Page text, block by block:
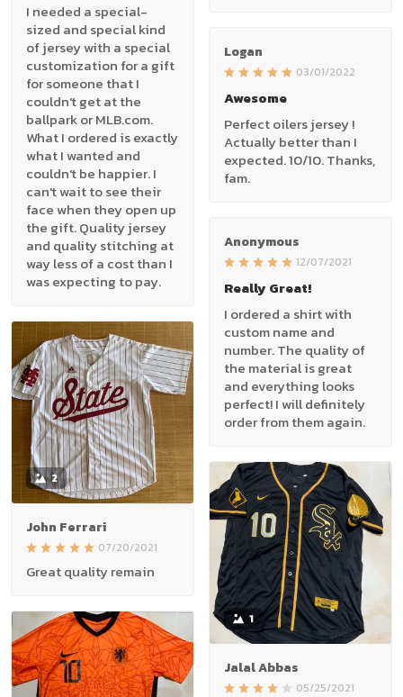
I needed a special-
sized and special kind
of jersey with a special
customization for a gift
for someone that I
couldn't get at the
ballpark or MLB.com.
What I ordered is exactly
what I wanted and
couldn't be happier. I
can't wait to see their
face when they open up
the gift. Quality jersey
and quality stitching at
way less of a cost than I
was expecting to pay.
Logan
03/01/2022
Awesome
Perfect oilers jersey !
Actually better than I
expected. 10/10. Thanks,
fam.
Anonymous
12/07/2021
Really Great!
I ordered a shirt with
custom name and
number. The quality of
the material is great
and everything looks
perfect! I will definitely
order from them again.
2
John Ferrari
07/20/2021
Great quality remain
1
Jalal Abbas
05/25/2021